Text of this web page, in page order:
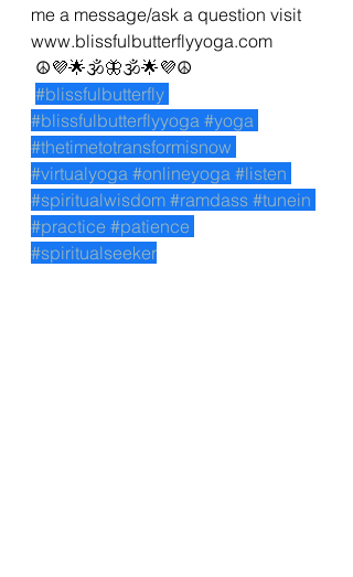
me a message/ask a question visit
www.blissfulbutterflyyoga.com
☮💜🌟🕉🦋🕉🌟💜☮
#blissfulbutterfly
#blissfulbutterflyyoga #yoga
#thetimetotransformisnow
#virtualyoga #onlineyoga #listen
#spiritualwisdom #ramdass #tunein
#practice #patience
#spiritualseeker